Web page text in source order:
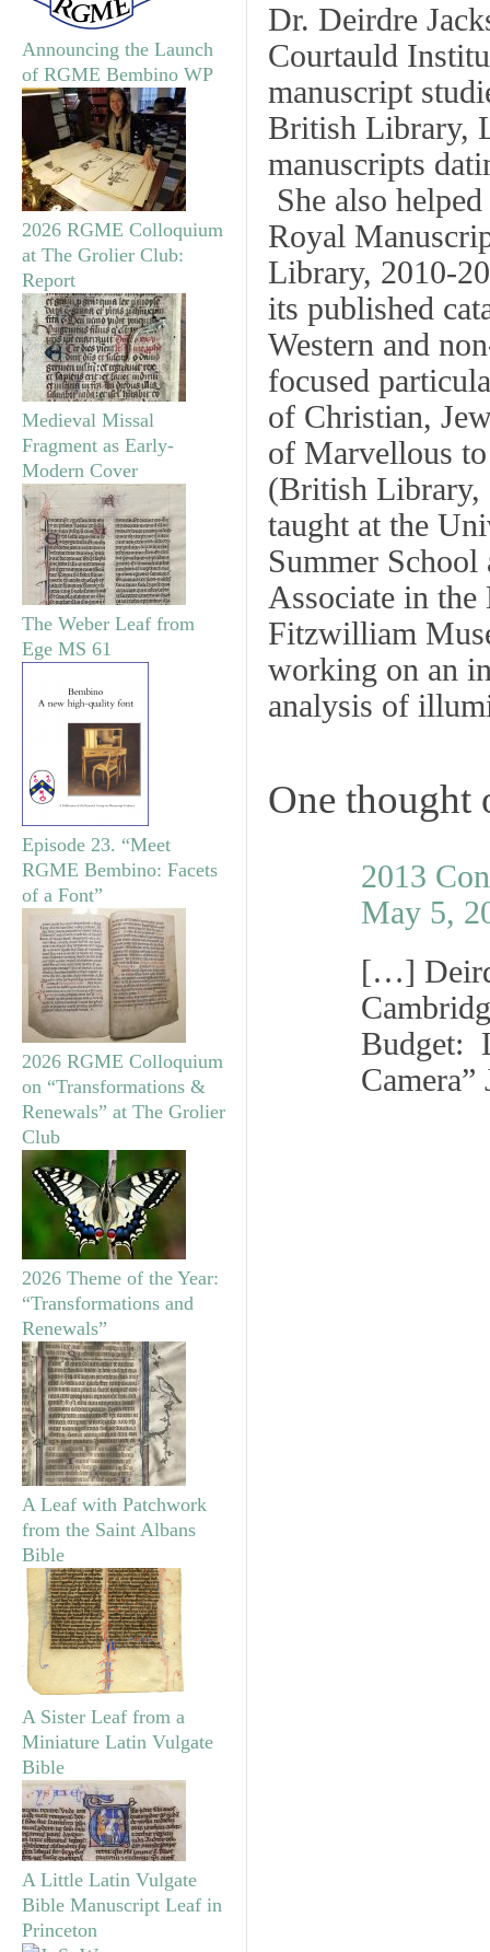
Announcing the Launch
of RGME Bembino WP
2026 RGME Colloquium
at The Grolier Club:
Report
Medieval Missal
Fragment as Early-
Modern Cover
The Weber Leaf from
Ege MS 61
Episode 23. “Meet
RGME Bembino: Facets
of a Font”
2026 RGME Colloquium
on “Transformations &
Renewals” at The Grolier
Club
2026 Theme of the Year:
“Transformations and
Renewals”
A Leaf with Patchwork
from the Saint Albans
Bible
A Sister Leaf from a
Miniature Latin Vulgate
Bible
A Little Latin Vulgate
Bible Manuscript Leaf in
Princeton
Dr. Deirdre
Courtauld
manuscript
British Library,
manuscripts
She also
Royal
Library, 2010-
its published
Western and
focused
of Christian,
of Marvellous
(British
taught at the
Summer School
Associate in the
Fitzwilliam
working on an
analysis of
One thought
2013
May 5,
[…]
Budget: